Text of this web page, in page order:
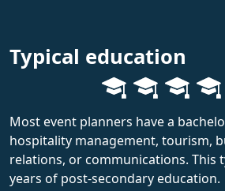
Typical education
Most event planners have a
hospitality management, tourism,
relations, or communications. This
years of post-secondary education.